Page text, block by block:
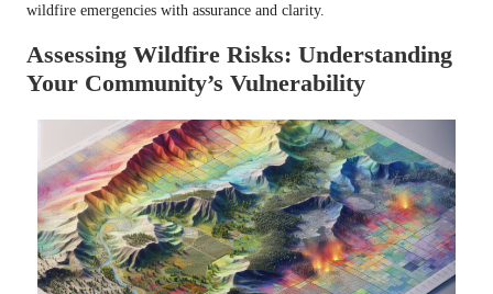
wildfire emergencies with assurance and clarity.
Assessing Wildfire Risks: Understanding
Your Community’s Vulnerability